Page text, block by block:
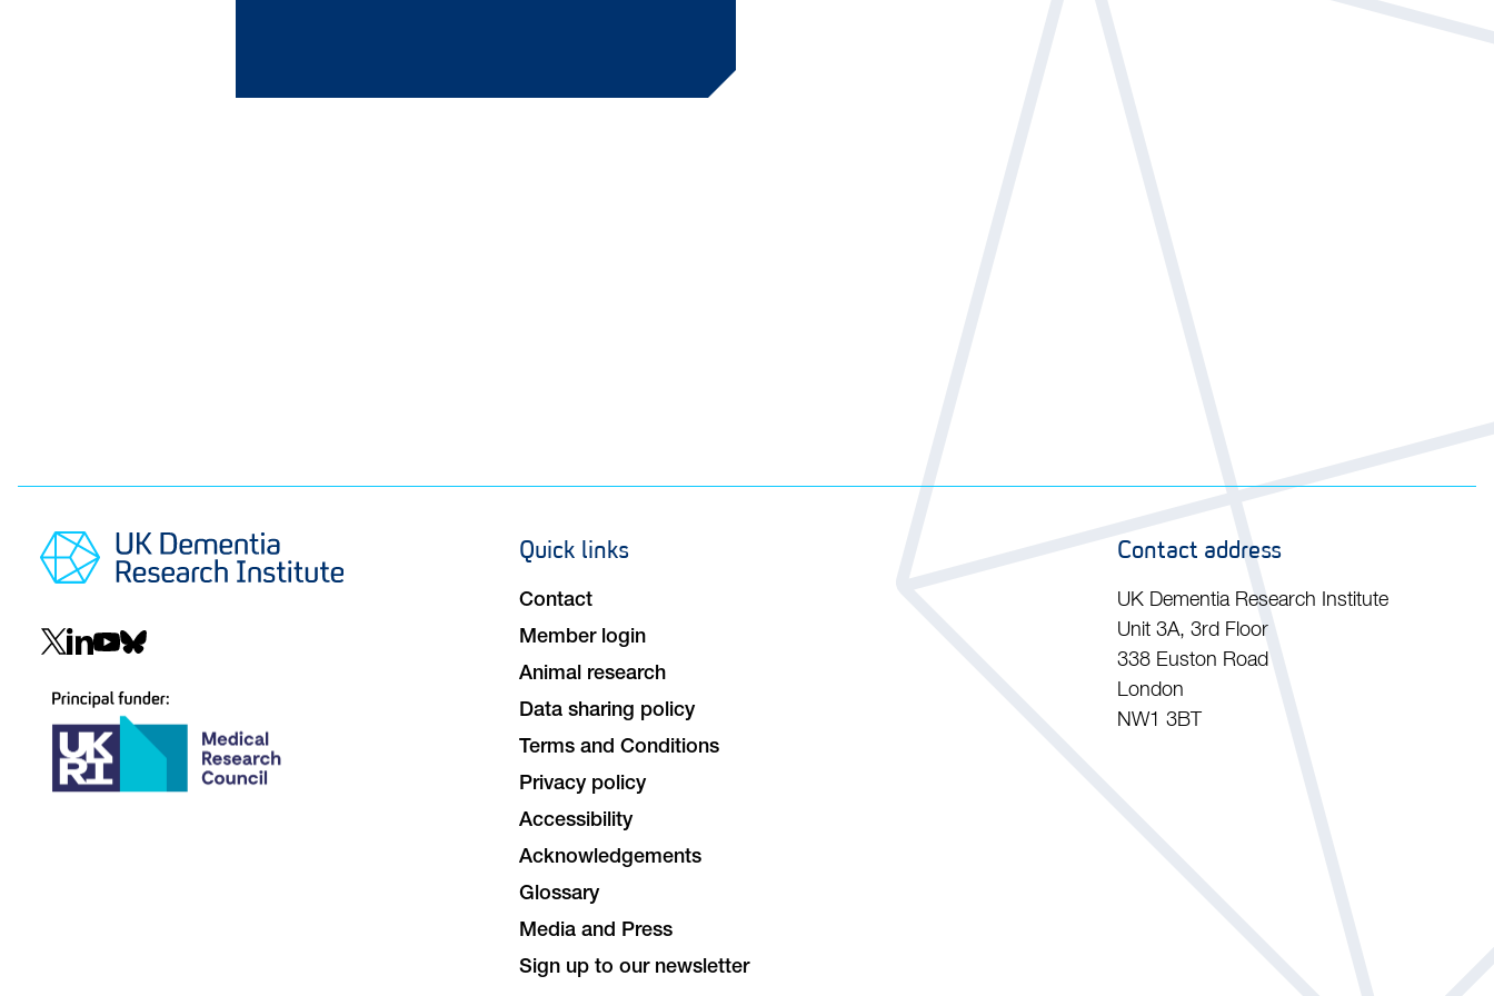
Social
Footer
Quick links
Contact
Member login
Animal research
Data sharing policy
Terms and Conditions
Privacy policy
Accessibility
Acknowledgements
Glossary
Media and Press
Sign up to our newsletter
Contact address
UK Dementia Research Institute
Unit 3A, 3rd Floor
338 Euston Road
London
NW1 3BT